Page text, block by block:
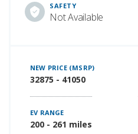
SAFETY
Not Available
NEW PRICE (MSRP)
32875 - 41050
EV RANGE
200 - 261 miles